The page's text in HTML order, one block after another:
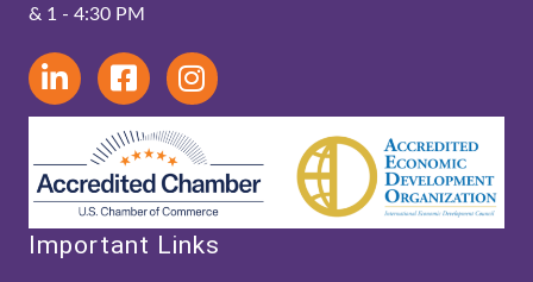
& 1 - 4:30 PM
Important Links